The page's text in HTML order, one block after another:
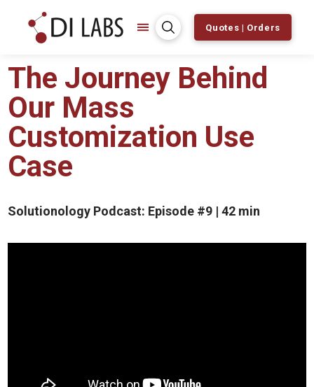
Quotes | Orders
The Journey Behind
Our Mass
Customization Use
Case
Solutionology Podcast: Episode #9 | 42 min